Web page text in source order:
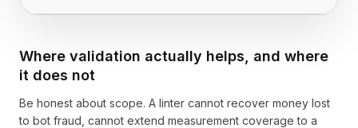
Where validation actually helps, and where
it does not
Be honest about scope. A linter cannot recover money lost
to bot fraud, cannot extend measurement coverage to a